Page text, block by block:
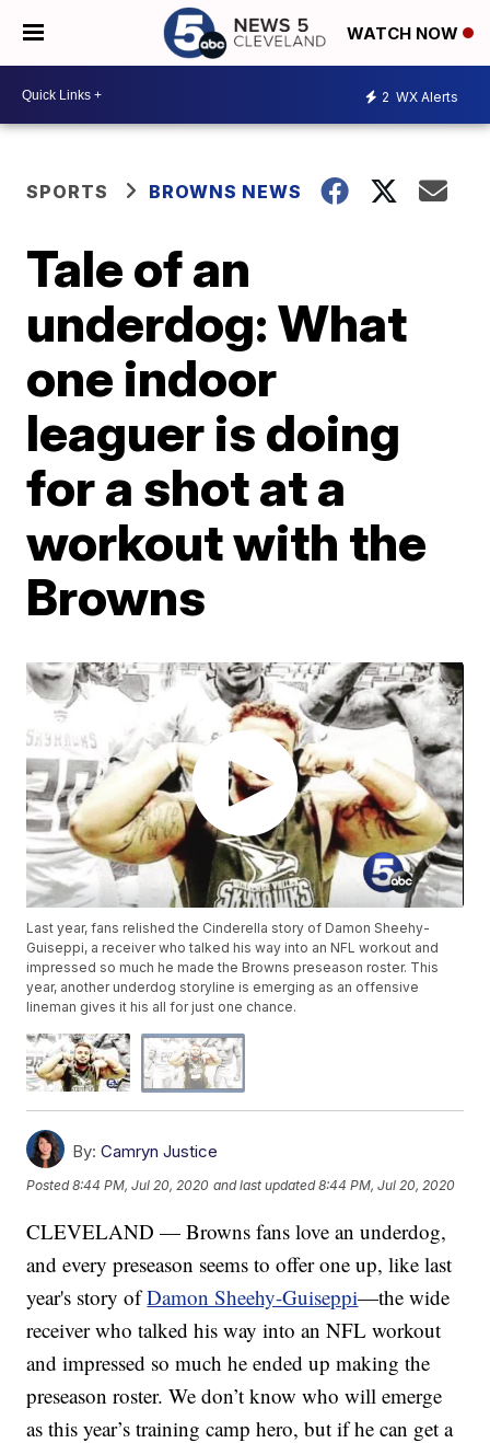
WATCH NOW
2 WX Alerts
SPORTS BROWNS NEWS
Tale of an
underdog: What
one indoor
leaguer is doing
for a shot at a
workout with the
Browns
Last year, fans relished the Cinderella story of Damon Sheehy-
Guiseppi, a receiver who talked his way into an NFL workout and
impressed so much he made the Browns preseason roster. This
year, another underdog storyline is emerging as an offensive
lineman gives it his all for just one chance.
By: Camryn Justice
Posted8:44 PM, Jul 20, 2020 and last updated 8:44 PM, Jul 20, 2020
CLEVELAND — Browns fans love an underdog,
and every preseason seems to offer one up, like last
year's story ofDamon Sheehy-Guiseppi—the wide
receiver who talked his way into an NFL workout
and impressed so much he ended up making the
preseason roster. We don’t know who will emerge
as this year’s training camp hero, but if he can get a